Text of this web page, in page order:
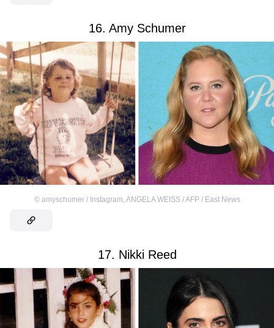
16. Amy Schumer
© amyschumer / Instagram, ANGELA WEISS / AFP / East News
17. Nikki Reed